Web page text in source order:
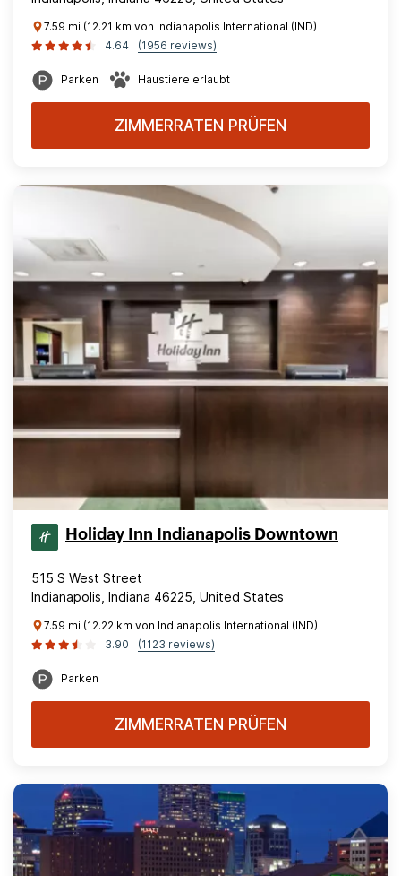
7.59 mi (12.21 km von Indianapolis International (IND)
4.64
(1956 reviews)
Parken Haustiere erlaubt
ZIMMERRATEN PRÜFEN
Holiday Inn Indianapolis Downtown
515 S West Street
Indianapolis, Indiana 46225, United States
7.59 mi (12.22 km von Indianapolis International (IND)
3.90
(1123 reviews)
Parken
ZIMMERRATEN PRÜFEN